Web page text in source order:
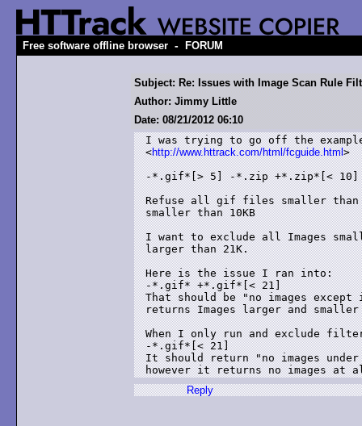
Free software offline browser - FORUM
Subject: Re: Issues with Image Scan Rule
Author: Jimmy Little
Date: 08/21/2012 06:10
I was trying to go off the
<http://www.httrack.com/html/fcguide.html>
-*.gif*[> 5] -*.zip +*.zip*[< 10]
Refuse all gif files smaller than
smaller than 10KB
I want to exclude all Images
larger than 21K.
Here is the issue I ran into:
-*.gif* +*.gif*[< 21]
That should be "no images except
returns Images larger and smaller
When I only run and exclude
-*.gif*[< 21]
It should return "no images under
Reply